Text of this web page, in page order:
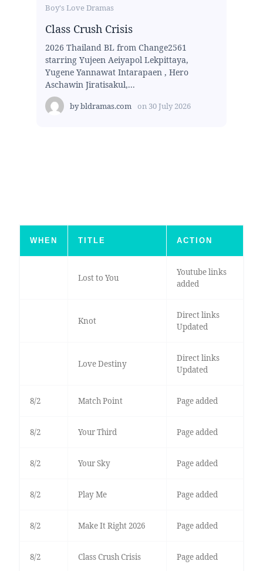
Boy's Love Dramas
Class Crush Crisis
2026 Thailand BL from Change2561
starring Yujeen Aeiyapol Lekpittaya,
Yugene Yannawat Intarapaen , Hero
Aschawin Jiratisakul,...
bybldramas.com on 30 July 2026
WHEN TITLE ACTION
Lost to You
Youtube links
added
Knot
Direct links
Updated
Love Destiny
Direct links
Updated
8/2 Match Point Page added
8/2 Your Third Page added
8/2 Your Sky Page added
8/2 Play Me Page added
8/2 Make It Right 2026 Page added
8/2 Class Crush Crisis Page added